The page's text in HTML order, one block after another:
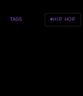
TAGS HIP HOP